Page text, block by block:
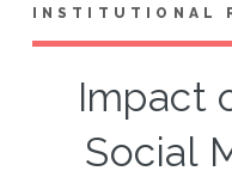
INSTITUTIONAL
Impact
Social